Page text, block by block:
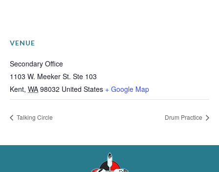
VENUE
Secondary Office
1103 W. Meeker St. Ste 103
Kent, WA 98032 United States + Google Map
Talking Circle Drum Practice